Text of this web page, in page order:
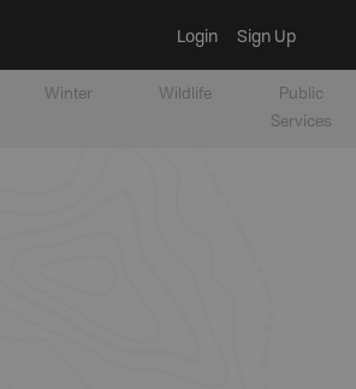
Login Sign Up
Winter Wildlife
Public
Services